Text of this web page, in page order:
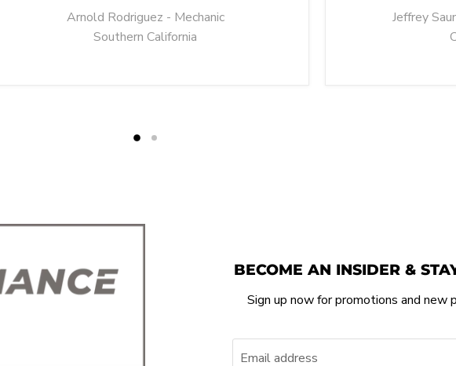
Arnold Rodriguez - Mechanic
Southern California
Jeffrey
BECOME AN INSIDER &
Sign up now for promotions and new
Email address